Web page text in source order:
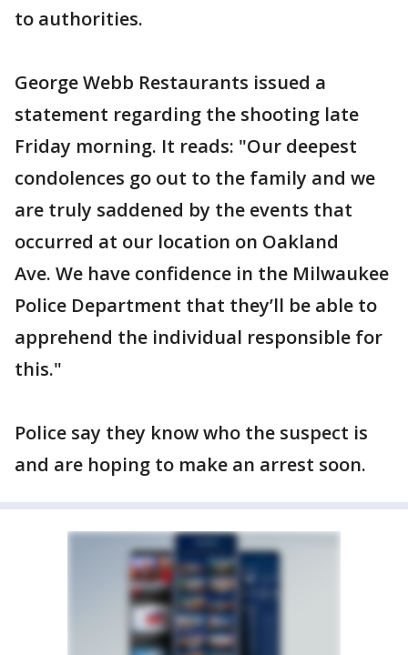
to authorities.
George Webb Restaurants issued a
statement regarding the shooting late
Friday morning. It reads: "Our deepest
condolences go out to the family and we
are truly saddened by the events that
occurred at our location on Oakland
Ave. We have confidence in the Milwaukee
Police Department that they’ll be able to
apprehend the individual responsible for
this."
Police say they know who the suspect is
and are hoping to make an arrest soon.